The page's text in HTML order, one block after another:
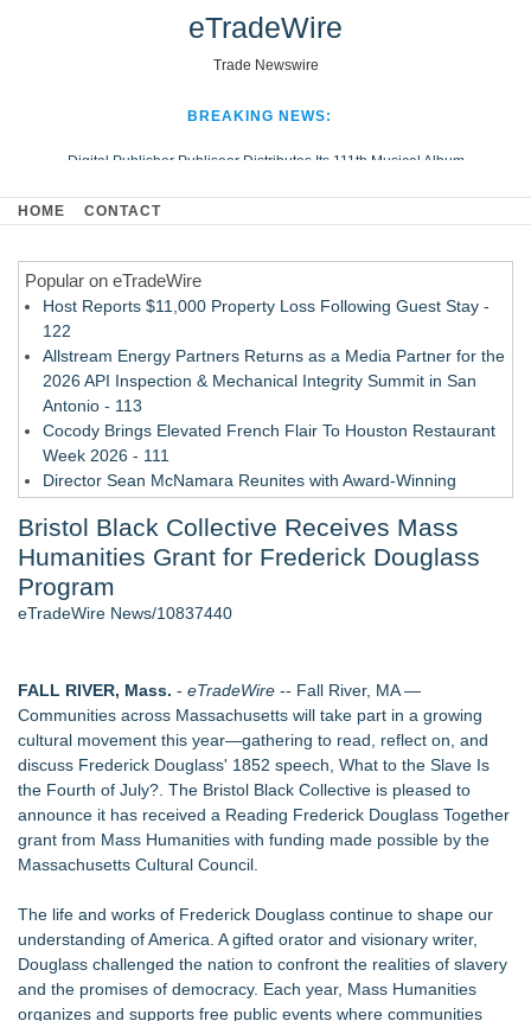
eTradeWire
Trade Newswire
BREAKING NEWS:
Digital Publisher Publiseer Distributes Its 111th Musical Album
Hospital Sisters Health System Adds Seamless Integration Between
Looking Beyond the Office and Inside the Arena
HOME CONTACT
Popular on eTradeWire
Host Reports $11,000 Property Loss Following Guest Stay -
122
Allstream Energy Partners Returns as a Media Partner for the
2026 API Inspection & Mechanical Integrity Summit in San
Antonio - 113
Cocody Brings Elevated French Flair To Houston Restaurant
Week 2026 - 111
Director Sean McNamara Reunites with Award-Winning
- 109
J. Kenton Pierce Wins Prometheus Award for Best Novel
New AI Customer Segmentation Guide Warns Marketers Not
to Confuse Technical Precision With Business Value
How Suspected and Unapproved Parts Slipped Into Global
Aviation — And Why the Oversight System Never Stopped
New ProEssentials v11: Native WinUI Charting Library, 100M
Points in 15ms, Following Microsoft's Vision for True Native
The Nexodus: 8 Years, $260, and 7 Billion Square Feet
Bustin4Autism Announces "Nightmare Before Thanksgiving"
Fundraiser
Forty-Eight Years of Friendship: Rotary Youth Exchange
Brings Japan and New Jersey Together
Bristol Black Collective Receives Mass
Humanities Grant for Frederick Douglass
Program
eTradeWire News/10837440
FALL RIVER, Mass. - eTradeWire -- Fall River, MA —
Communities across Massachusetts will take part in a growing
cultural movement this year—gathering to read, reflect on, and
discuss Frederick Douglass' 1852 speech, What to the Slave Is
the Fourth of July?. The Bristol Black Collective is pleased to
announce it has received a Reading Frederick Douglass Together
grant from Mass Humanities with funding made possible by the
Massachusetts Cultural Council.
The life and works of Frederick Douglass continue to shape our
understanding of America. A gifted orator and visionary writer,
Douglass challenged the nation to confront the realities of slavery
and the promises of democracy. Each year, Mass Humanities
organizes and supports free public events where communities